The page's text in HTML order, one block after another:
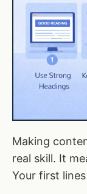
Making
real skill. It
Your first